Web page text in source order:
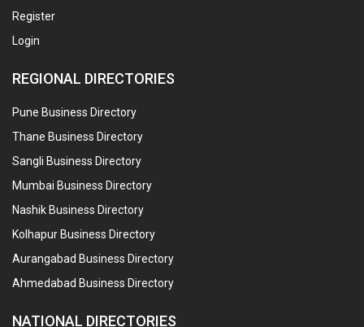
Register
Login
REGIONAL DIRECTORIES
Pune Business Directory
Thane Business Directory
Sangli Business Directory
Mumbai Business Directory
Nashik Business Directory
Kolhapur Business Directory
Aurangabad Business Directory
Ahmedabad Business Directory
NATIONAL DIRECTORIES